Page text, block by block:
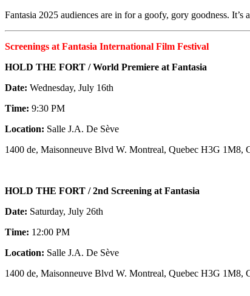
Fantasia 2025 audiences are in for a goofy, gory goodness.
Screenings at Fantasia International Film Festival
HOLD THE FORT / World Premiere at Fantasia
Date: Wednesday, July 16th
Time: 9:30 PM
Location: Salle J.A. De Sève
1400 de, Maisonneuve Blvd W. Montreal, Quebec H3G 1M8,
HOLD THE FORT / 2nd Screening at Fantasia
Date: Saturday, July 26th
Time: 12:00 PM
Location: Salle J.A. De Sève
1400 de, Maisonneuve Blvd W. Montreal, Quebec H3G 1M8,